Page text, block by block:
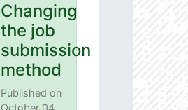
Changing
the job
submission
method
Published on